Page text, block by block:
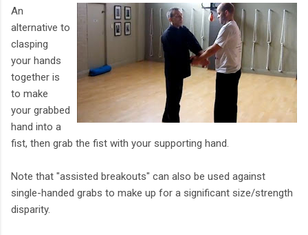
An
alternative to
clasping
your hands
together is
to make
your grabbed
hand into a
fist, then grab the fist with your supporting hand.
Note that "assisted breakouts" can also be used against
single-handed grabs to make up for a significant size/strength
disparity.